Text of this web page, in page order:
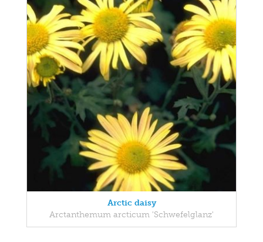
Arctic daisy
Arctanthemum arcticum 'Schwefelglanz'